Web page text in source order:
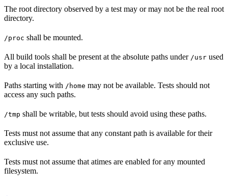
The root directory observed by a test may or may not be the real root
directory.
/proc shall be mounted.
All build tools shall be present at the absolute paths under /usr used
by a local installation.
Paths starting with /home may not be available. Tests should not
access any such paths.
/tmp shall be writable, but tests should avoid using these paths.
Tests must not assume that any constant path is available for their
exclusive use.
Tests must not assume that atimes are enabled for any mounted
filesystem.